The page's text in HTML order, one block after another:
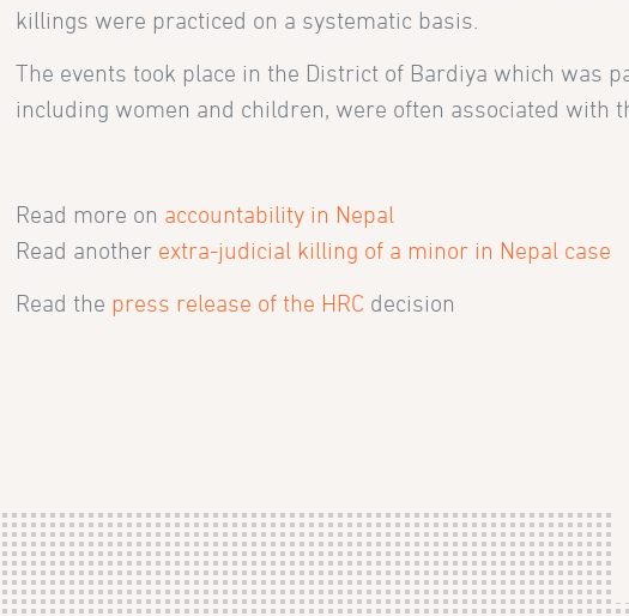
killings were practiced on a systematic basis.
The events took place in the District of Bardiya which was
including women and children, were often associated with
Read more on accountability in Nepal
Read another extra-judicial killing of a minor in Nepal case
Read the press release of the HRC decision